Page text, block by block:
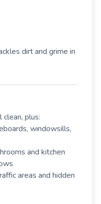
dirt and grime in
plus:
windowsills,
and kitchen
areas and hidden